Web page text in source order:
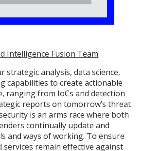
Intelligence Fusion Team
strategic analysis, data science,
capabilities to create actionable
ranging from IoCs and detection
reports on tomorrow’s threat
is an arms race where both
continually update and
and ways of working. To ensure
remain effective against